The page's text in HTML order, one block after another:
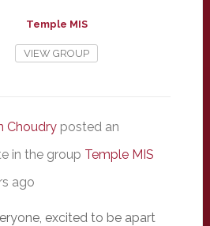
Temple MIS
VIEW GROUP
Choudryposted an
in the group Temple MIS
ago
excited to be apart